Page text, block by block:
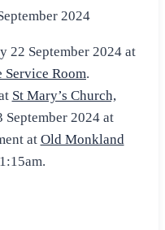
2024
22 September 2024 at
Service Room.
St Mary’s Church,
September 2024 at
at Old Monkland